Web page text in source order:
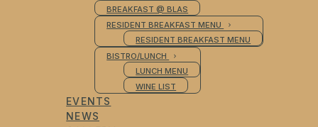
BREAKFAST @ BLAS
RESIDENT BREAKFAST MENU
RESIDENT BREAKFAST MENU
BISTRO/LUNCH
LUNCH MENU
WINE LIST
EVENTS
NEWS